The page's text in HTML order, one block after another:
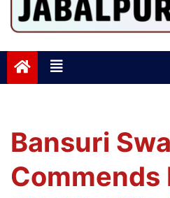
Bansuri
Commends